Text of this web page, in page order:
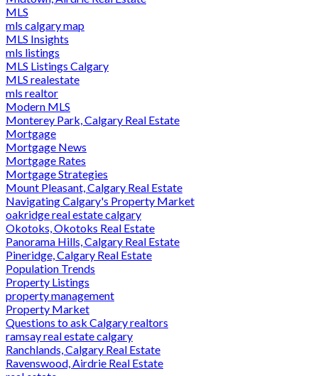
MLS
mls calgary map
MLS Insights
mls listings
MLS Listings Calgary
MLS realestate
mls realtor
Modern MLS
Monterey Park, Calgary Real Estate
Mortgage
Mortgage News
Mortgage Rates
Mortgage Strategies
Mount Pleasant, Calgary Real Estate
Navigating Calgary's Property Market
oakridge real estate calgary
Okotoks, Okotoks Real Estate
Panorama Hills, Calgary Real Estate
Pineridge, Calgary Real Estate
Population Trends
Property Listings
property management
Property Market
Questions to ask Calgary realtors
ramsay real estate calgary
Ranchlands, Calgary Real Estate
Ravenswood, Airdrie Real Estate